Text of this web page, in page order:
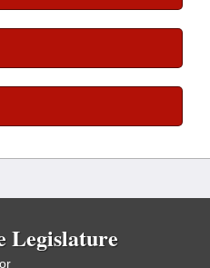
Legislature